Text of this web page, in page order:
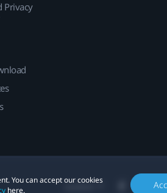
You can accept our cookies
here.
Privacy